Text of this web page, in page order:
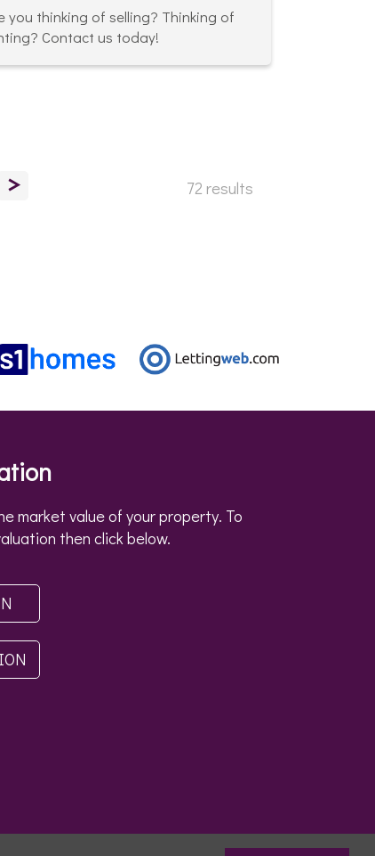
you thinking of selling? Thinking of
Contact us today!
> 72 results
market value of your property. To
then click below.